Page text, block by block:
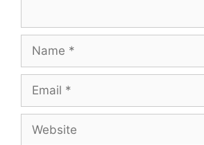
Name
Email
Website